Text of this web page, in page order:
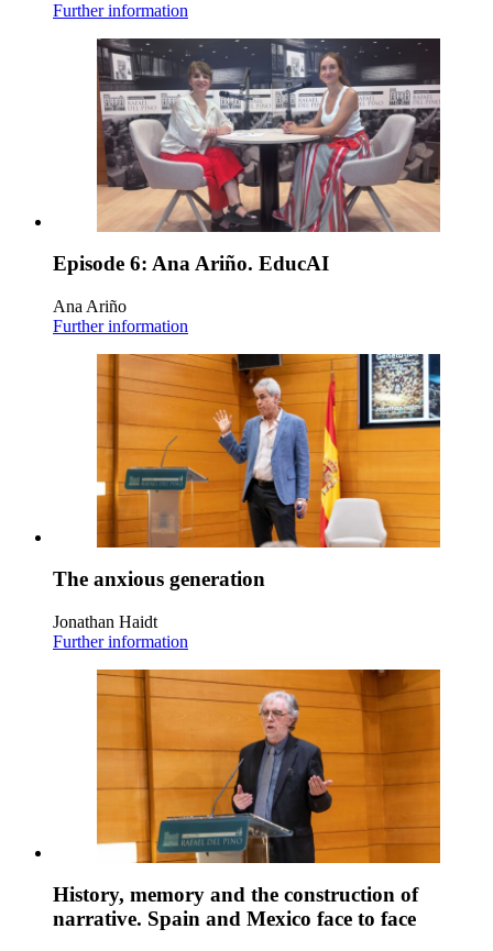
Further information
Episode 6: Ana Ariño. EducAI
Ana Ariño
Further information
The anxious generation
Jonathan Haidt
Further information
History, memory and the construction of
narrative. Spain and Mexico face to face